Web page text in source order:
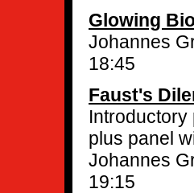
Glowing
Johannes
18:45
Faust's
Introductory
plus panel
Johannes
19:15